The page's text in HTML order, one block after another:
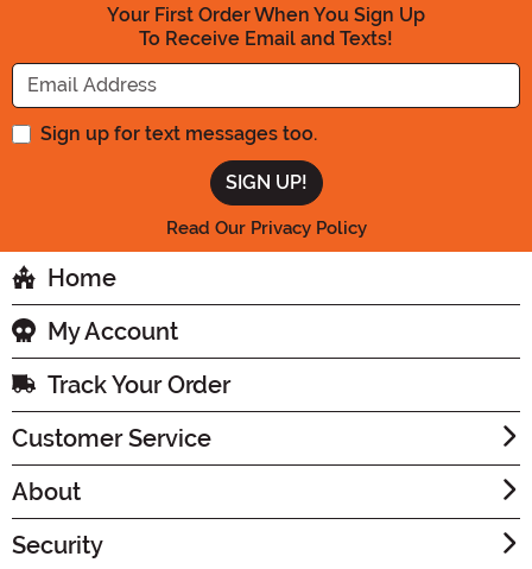
Your First Order When You Sign Up
To Receive Email and Texts!
Enter your Email Address
Sign up for text messages too.
Read Our Privacy Policy
Home
My Account
Track Your Order
Customer Service
About
Security